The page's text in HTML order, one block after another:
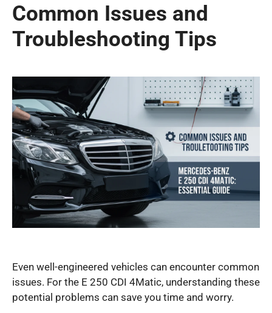
Common Issues and
Troubleshooting Tips
Even well-engineered vehicles can encounter common
issues. For the E 250 CDI 4Matic, understanding these
potential problems can save you time and worry.